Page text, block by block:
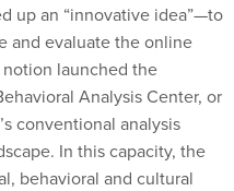
up an “innovative idea”—to
and evaluate the online
launched the
Analysis Center, or
conventional analysis
In this capacity, the
behavioral and cultural